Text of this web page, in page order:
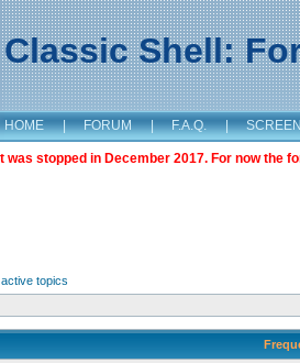
Classic Shell:
HOME | FORUM | F.A.Q. |
was stopped in December 2017. For now the
topics